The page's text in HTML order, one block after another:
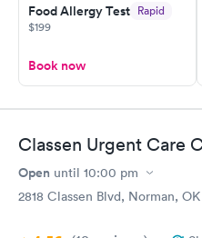
Food Allergy Test Rapid
$199
Book now
Classen Urgent Care
Open until 10:00 pm
2818 Classen Blvd, Norman, OK